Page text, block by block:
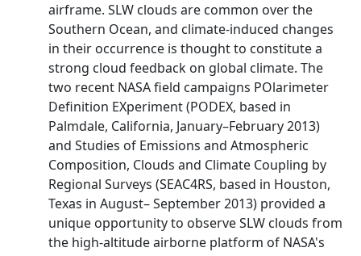
airframe. SLW clouds are common over the
Southern Ocean, and climate-induced changes
in their occurrence is thought to constitute a
strong cloud feedback on global climate. The
two recent NASA field campaigns POlarimeter
Definition EXperiment (PODEX, based in
Palmdale, California, January–February 2013)
and Studies of Emissions and Atmospheric
Composition, Clouds and Climate Coupling by
Regional Surveys (SEAC4RS, based in Houston,
Texas in August– September 2013) provided a
unique opportunity to observe SLW clouds from
the high-altitude airborne platform of NASA's